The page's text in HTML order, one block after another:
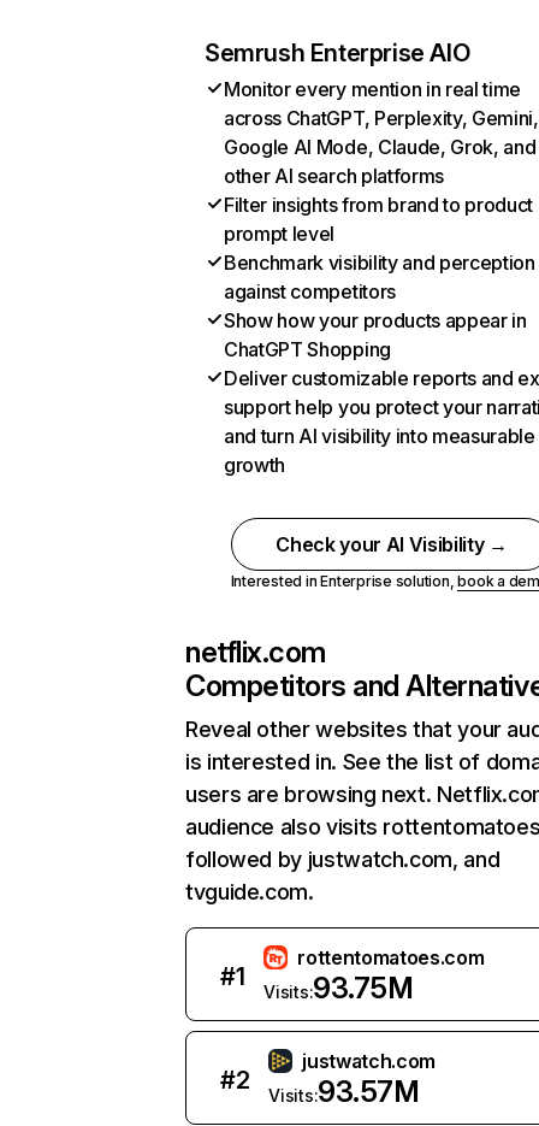
Semrush Enterprise AIO
Monitor every mention in real time
across ChatGPT, Perplexity, Gemini,
Google AI Mode, Claude, Grok, and
other AI search platforms
Filter insights from brand to product
prompt level
Benchmark visibility and perception
against competitors
Show how your products appear in
ChatGPT Shopping
Deliver customizable reports and
support help you protect your
and turn AI visibility into measurable
growth
Check your AI Visibility →
Interested in Enterprise solution,book a
netflix.com
Competitors and
Reveal other websites that your
is interested in. See the list of
users are browsing next.
audience also visits
followed by justwatch.com, and
tvguide.com.
#1
rottentomatoes.com
Visits:93.75M
#2
justwatch.com
Visits:93.57M